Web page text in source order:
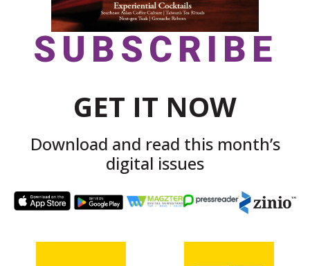
SUBSCRIBE
GET IT NOW
Download and read this month’s
digital issues